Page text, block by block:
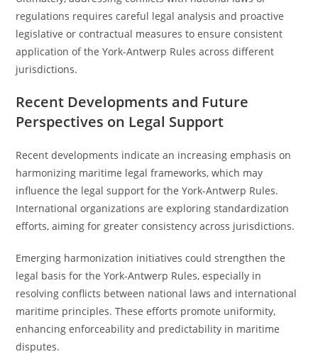
regulations requires careful legal analysis and proactive
legislative or contractual measures to ensure consistent
application of the York-Antwerp Rules across different
jurisdictions.
Recent Developments and Future
Perspectives on Legal Support
Recent developments indicate an increasing emphasis on
harmonizing maritime legal frameworks, which may
influence the legal support for the York-Antwerp Rules.
International organizations are exploring standardization
efforts, aiming for greater consistency across jurisdictions.
Emerging harmonization initiatives could strengthen the
legal basis for the York-Antwerp Rules, especially in
resolving conflicts between national laws and international
maritime principles. These efforts promote uniformity,
enhancing enforceability and predictability in maritime
disputes.